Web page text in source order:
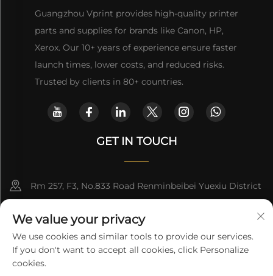
Guangzhou Vprint provides high-quality printer
parts and supplies for brands like Canon, HP,
Xerox. Our 10+ years of experience ensure faster
launch times, lower costs, and reduced risks.
Trusted by clients in 80+ countries.
GET IN TOUCH
Rm 257, F3, No.833 Road Renminbeibei Yuexiu District
Guangzhou CHINA
[email protected]
We value your privacy
We use cookies and similar tools to provide our services.
If you don't want to accept all cookies, click Personalize
cookies.